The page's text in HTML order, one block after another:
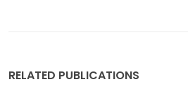
RELATED PUBLICATIONS